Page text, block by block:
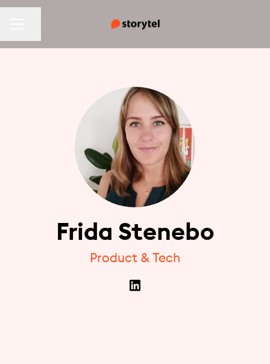
Frida Stenebo
Product & Tech